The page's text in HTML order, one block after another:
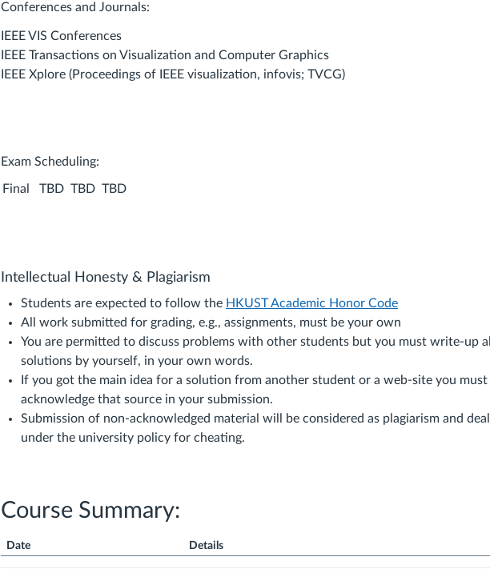
Conferences and Journals:
IEEE VIS Conferences
IEEE Transactions on Visualization and Computer Graphics
IEEE Xplore (Proceedings of IEEE visualization, infovis; TVCG)
Exam Scheduling:
Final TBD TBD TBD
Intellectual Honesty & Plagiarism
Students are expected to follow the HKUST Academic Honor Code
All work submitted for grading, e.g., assignments, must be your own
You are permitted to discuss problems with other students but you must write-up all
solutions by yourself, in your own words.
If you got the main idea for a solution from another student or a web-site you must
acknowledge that source in your submission.
Submission of non-acknowledged material will be considered as plagiarism and
under the university policy for cheating.
Course Summary:
Date Details